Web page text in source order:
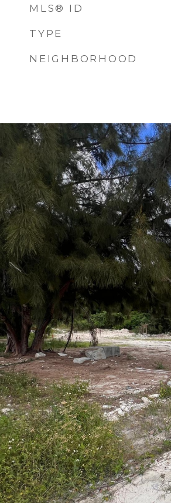
MLS® ID
TYPE
NEIGHBORHOOD